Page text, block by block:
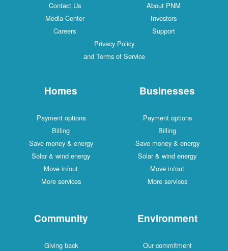
Contact Us
About PNM
Media Center
Investors
Careers
Support
Privacy Policy
and Terms of Service
Homes
Payment options
Billing
Save money & energy
Solar & wind energy
Move in/out
More services
Businesses
Payment options
Billing
Save money & energy
Solar & wind energy
Move in/out
More services
Community
Giving back
Environment
Our commitment